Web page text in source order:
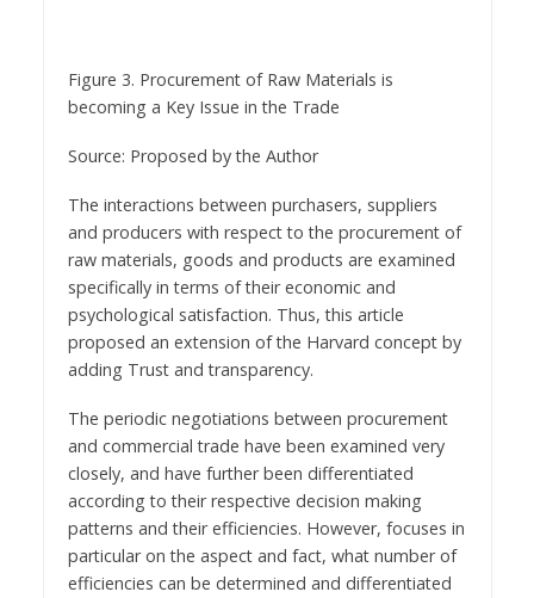
Figure 3. Procurement of Raw Materials is
becoming a Key Issue in the Trade
Source: Proposed by the Author
The interactions between purchasers, suppliers
and producers with respect to the procurement of
raw materials, goods and products are examined
specifically in terms of their economic and
psychological satisfaction. Thus, this article
proposed an extension of the Harvard concept by
adding Trust and transparency.
The periodic negotiations between procurement
and commercial trade have been examined very
closely, and have further been differentiated
according to their respective decision making
patterns and their efficiencies. However, focuses in
particular on the aspect and fact, what number of
efficiencies can be determined and differentiated